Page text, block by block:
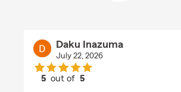
Daku Inazuma
July 22, 2026
5 out of5